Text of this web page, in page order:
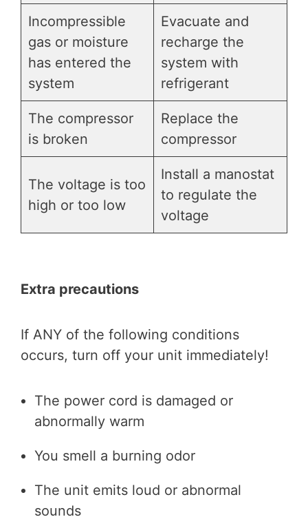
Incompressible
gas or moisture
has entered the
system
Evacuate and
recharge the
system with
refrigerant
The compressor
is broken
Replace the
compressor
The voltage is too
high or too low
Install a manostat
to regulate the
voltage
Extra precautions
If ANY of the following conditions
occurs, turn off your unit immediately!
The power cord is damaged or
abnormally warm
You smell a burning odor
The unit emits loud or abnormal
sounds